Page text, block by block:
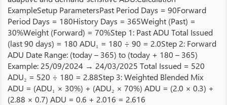
ExampleSetup ParametersPast Period Days = 90Forward
Period Days = 180History Days = 365Weight (Past) =
30%Weight (Forward) = 70%Step 1: Past ADU Total Issued
(last 90 days) = 180 ADU₁ = 180 ÷ 90 = 2.0Step 2: Forward
ADU Date Range: (today – 365) to (today + 180 – 365)
Example: 25/09/2024 → 24/03/2025 Total Issued = 520
ADU₂ = 520 ÷ 180 = 2.88Step 3: Weighted Blended Mix
ADU = (ADU₁ × 30%) + (ADU₂ × 70%) ADU = (2.0 × 0.3) +
(2.88 × 0.7) ADU = 0.6 + 2.016 = 2.616